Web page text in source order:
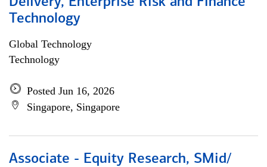
Technology
Global Technology
Technology
Posted Jun 16, 2026
Singapore, Singapore
Associate - Equity Research, SMid/